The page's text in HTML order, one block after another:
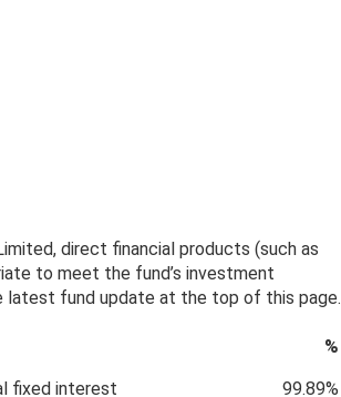
direct financial products (such as
to meet the fund’s investment
latest fund update at the top of this page.
%
fixed interest 99.89%